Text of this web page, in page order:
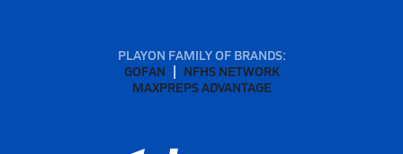
PLAYON FAMILY OF BRANDS:
GOFAN
NFHS NETWORK
MAXPREPS ADVANTAGE